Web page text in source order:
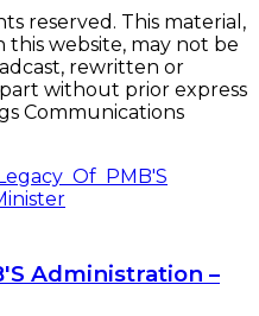
reserved. This material,
website, may not be
rewritten or
without prior express
Communications
Of PMB'S
Administration –